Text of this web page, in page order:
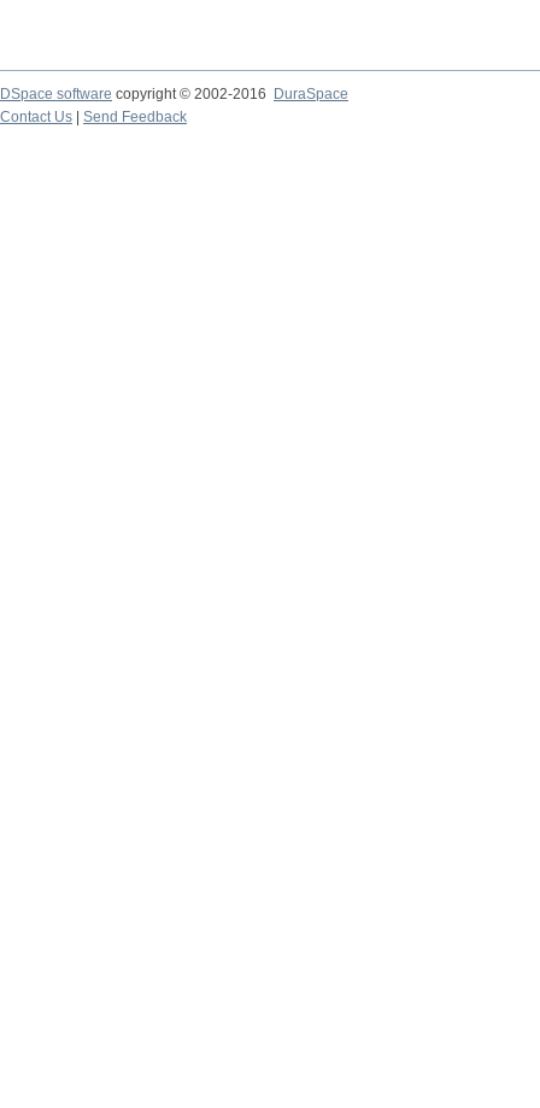
DSpace software copyright © 2002-2016
DuraSpace
Contact Us
Send Feedback